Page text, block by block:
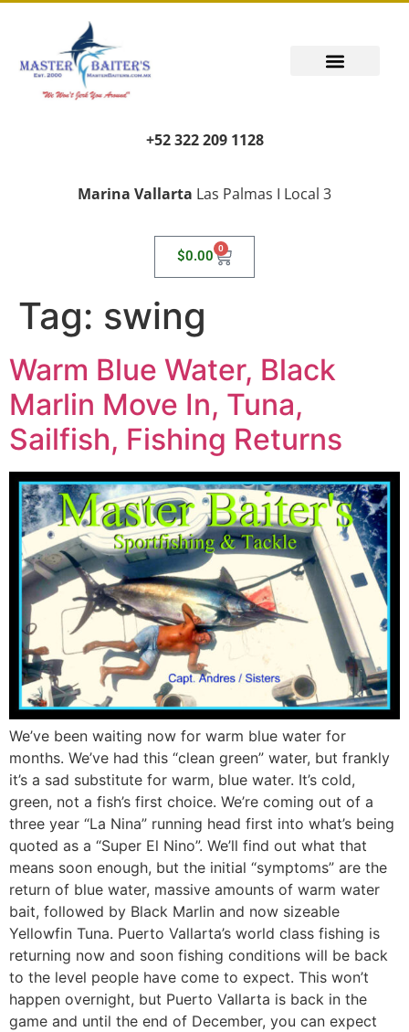
+52 322 209 1128
Marina Vallarta Las Palmas I Local 3
$0.00 0
Tag: swing
Warm Blue Water, Black
Marlin Move In, Tuna,
Sailfish, Fishing Returns
We’ve been waiting now for warm blue water for
months. We’ve had this “clean green” water, but frankly
it’s a sad substitute for warm, blue water. It’s cold,
green, not a fish’s first choice. We’re coming out of a
three year “La Nina” running head first into what’s being
quoted as a “Super El Nino”. We’ll find out what that
means soon enough, but the initial “symptoms” are the
return of blue water, massive amounts of warm water
bait, followed by Black Marlin and now sizeable
Yellowfin Tuna. Puerto Vallarta’s world class fishing is
returning now and soon fishing conditions will be back
to the level people have come to expect. This won’t
happen overnight, but Puerto Vallarta is back in the
game and until the end of December, you can expect